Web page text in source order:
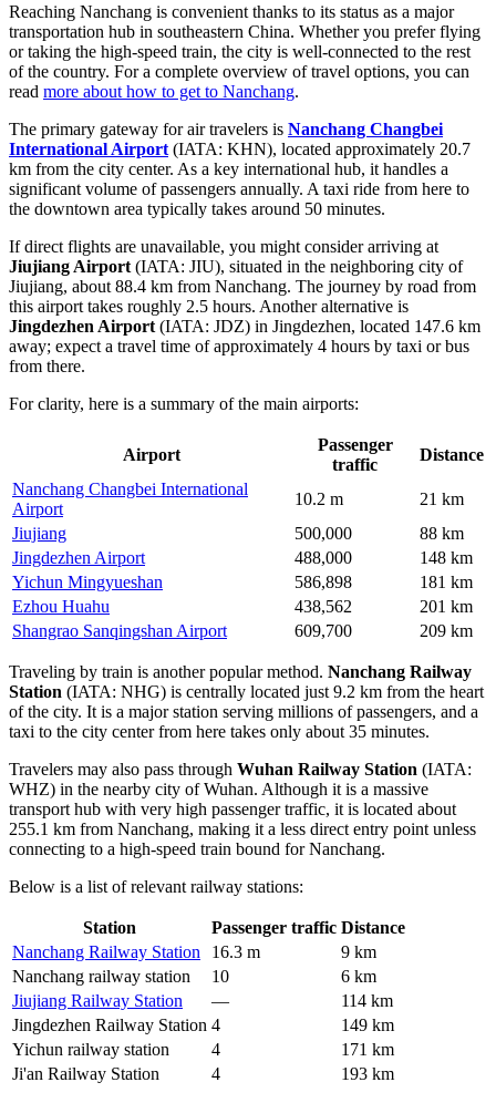
Reaching Nanchang is convenient thanks to its status as a major
transportation hub in southeastern China. Whether you prefer flying
or taking the high-speed train, the city is well-connected to the rest
of the country. For a complete overview of travel options, you can
read more about how to get to Nanchang.
The primary gateway for air travelers is Nanchang Changbei
International Airport (IATA: KHN), located approximately 20.7
km from the city center. As a key international hub, it handles a
significant volume of passengers annually. A taxi ride from here to
the downtown area typically takes around 50 minutes.
If direct flights are unavailable, you might consider arriving at
Jiujiang Airport (IATA: JIU), situated in the neighboring city of
Jiujiang, about 88.4 km from Nanchang. The journey by road from
this airport takes roughly 2.5 hours. Another alternative is
Jingdezhen Airport (IATA: JDZ) in Jingdezhen, located 147.6 km
away; expect a travel time of approximately 4 hours by taxi or bus
from there.
For clarity, here is a summary of the main airports:
Airport
Passenger
traffic
Distance
Nanchang Changbei International
Airport
10.2 m
21 km
Jiujiang
500,000
88 km
Jingdezhen Airport
488,000
148 km
Yichun Mingyueshan
586,898
181 km
Ezhou Huahu
438,562
201 km
Shangrao Sanqingshan Airport
609,700 209 km
Traveling by train is another popular method. Nanchang Railway
Station (IATA: NHG) is centrally located just 9.2 km from the heart
of the city. It is a major station serving millions of passengers, and a
taxi to the city center from here takes only about 35 minutes.
Travelers may also pass through Wuhan Railway Station (IATA:
WHZ) in the nearby city of Wuhan. Although it is a massive
transport hub with very high passenger traffic, it is located about
255.1 km from Nanchang, making it a less direct entry point unless
connecting to a high-speed train bound for Nanchang.
Below is a list of relevant railway stations:
Station Passenger traffic Distance
Nanchang Railway Station
16.3 m
9 km
Nanchang railway station
10
6 km
Jiujiang Railway Station
—
114 km
Jingdezhen Railway Station 4
149 km
Yichun railway station
4
171 km
Ji'an Railway Station
4 193 km